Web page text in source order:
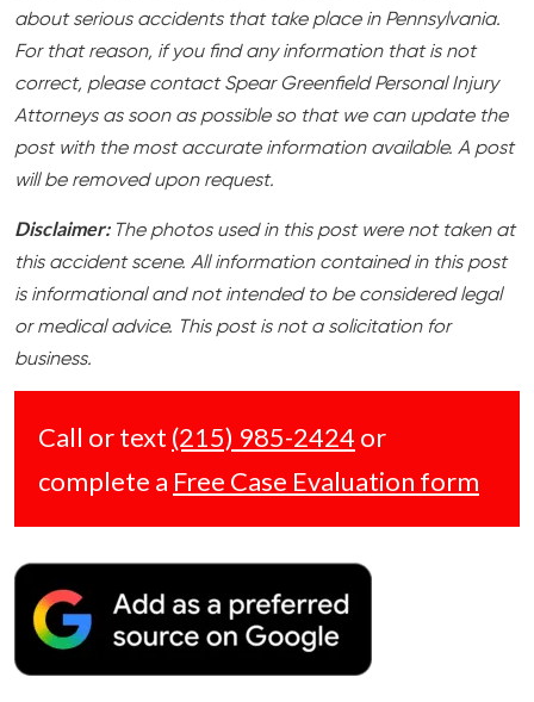
about serious accidents that take place in Pennsylvania.
For that reason, if you find any information that is not
correct, please contact Spear Greenfield Personal Injury
Attorneys as soon as possible so that we can update the
post with the most accurate information available. A post
will be removed upon request.
Disclaimer: The photos used in this post were not taken at
this accident scene. All information contained in this post
is informational and not intended to be considered legal
or medical advice. This post is not a solicitation for
business.
Call or text (215) 985-2424 or
complete a Free Case Evaluation form